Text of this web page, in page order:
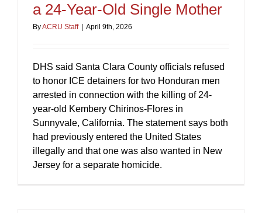
a 24-Year-Old Single Mother
ByACRU Staff April 9th, 2026
DHS said Santa Clara County officials refused
to honor ICE detainers for two Honduran men
arrested in connection with the killing of 24-
year-old Kembery Chirinos-Flores in
Sunnyvale, California. The statement says both
had previously entered the United States
illegally and that one was also wanted in New
Jersey for a separate homicide.